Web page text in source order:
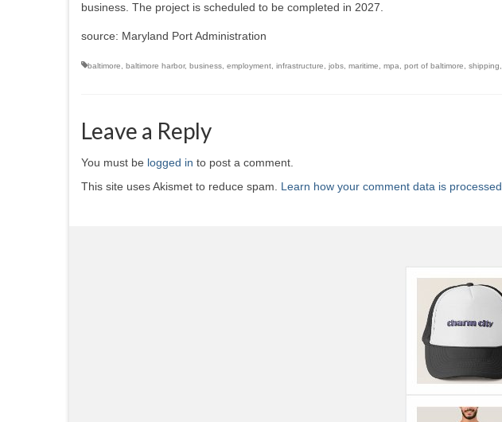
business. The project is scheduled to be completed in 2027.
source: Maryland Port Administration
baltimore baltimore harbor, business employment infrastructure jobs maritime mpa port of baltimore shipping
Leave a Reply
You must be logged in to post a comment.
This site uses Akismet to reduce spam. Learn how your comment data is processed.